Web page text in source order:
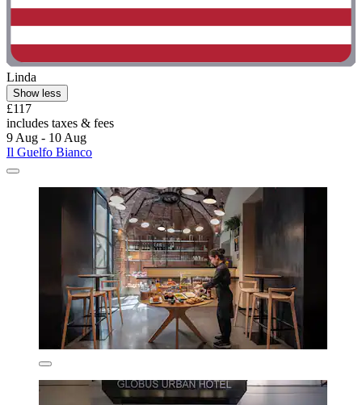
Linda
Show less
£117
includes taxes & fees
9 Aug - 10 Aug
Il Guelfo Bianco